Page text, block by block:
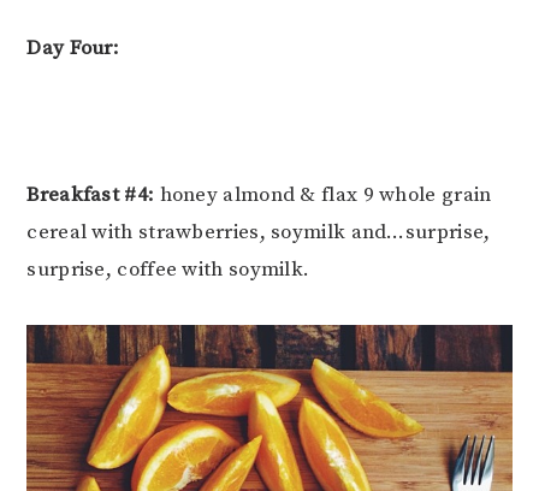
Day Four:
Breakfast #4: honey almond & flax 9 whole grain
cereal with strawberries, soymilk and…surprise,
surprise, coffee with soymilk.